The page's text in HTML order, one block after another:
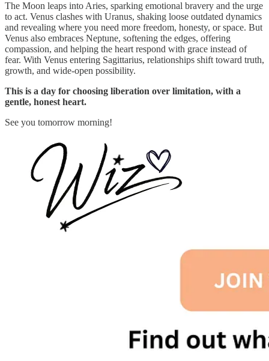
The Moon leaps into Aries, sparking emotional bravery and the urge
to act. Venus clashes with Uranus, shaking loose outdated dynamics
and revealing where you need more freedom, honesty, or space. But
Venus also embraces Neptune, softening the edges, offering
compassion, and helping the heart respond with grace instead of
fear. With Venus entering Sagittarius, relationships shift toward truth,
growth, and wide-open possibility.
This is a day for choosing liberation over limitation, with a
gentle, honest heart.
See you tomorrow morning!